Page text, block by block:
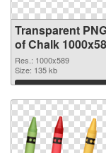
Transparent
of Chalk
Res.: 1000x589
Size: 135 kb
Download